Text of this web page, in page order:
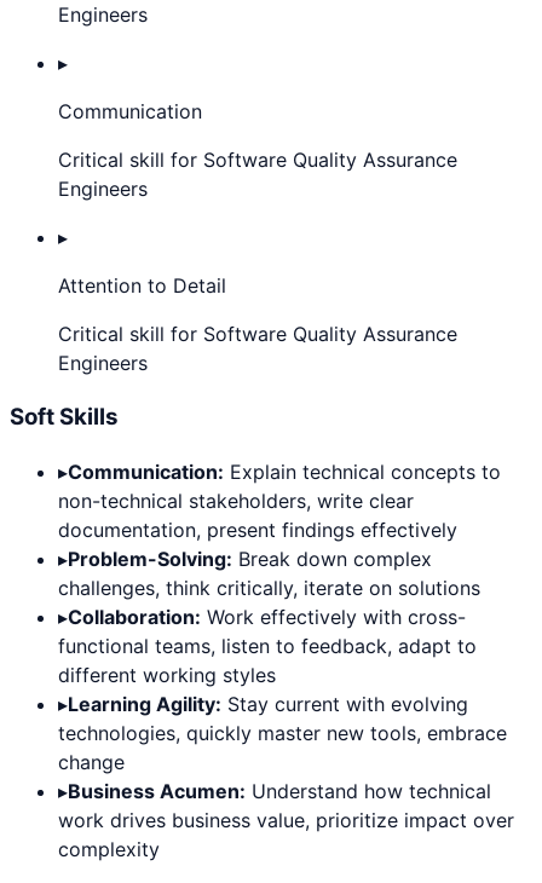
Engineers
▸
Communication
Critical skill for Software Quality Assurance
Engineers
▸
Attention to Detail
Critical skill for Software Quality Assurance
Engineers
Soft Skills
▸Communication: Explain technical concepts to
non-technical stakeholders, write clear
documentation, present findings effectively
▸Problem-Solving: Break down complex
challenges, think critically, iterate on solutions
▸Collaboration: Work effectively with cross-
functional teams, listen to feedback, adapt to
different working styles
▸Learning Agility: Stay current with evolving
technologies, quickly master new tools, embrace
change
▸Business Acumen: Understand how technical
work drives business value, prioritize impact over
complexity